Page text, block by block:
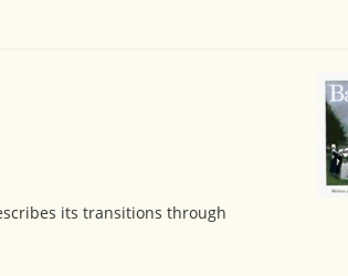
its transitions through